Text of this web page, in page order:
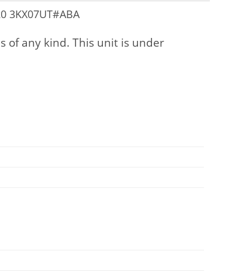
3KX07UT#ABA
of any kind. This unit is under